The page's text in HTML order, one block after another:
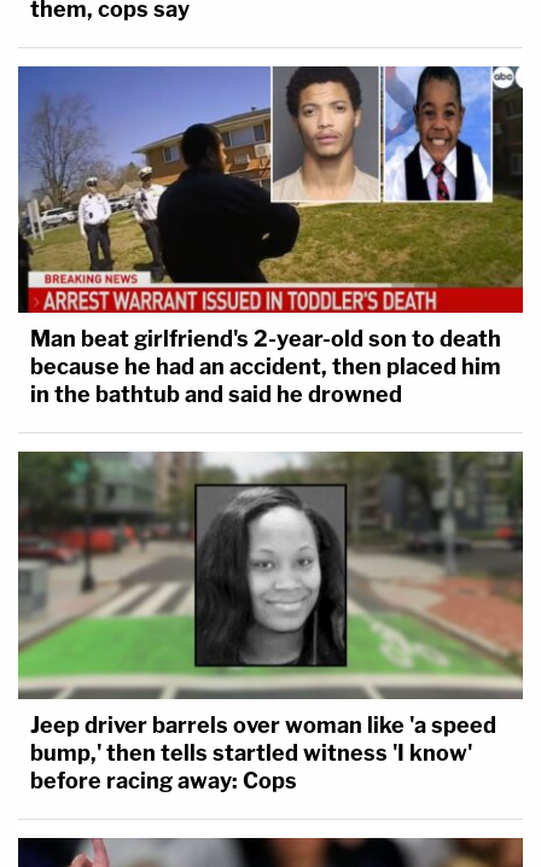
them, cops say
Man beat girlfriend's 2-year-old son to death
because he had an accident, then placed him
in the bathtub and said he drowned
Jeep driver barrels over woman like 'a speed
bump,' then tells startled witness 'I know'
before racing away: Cops